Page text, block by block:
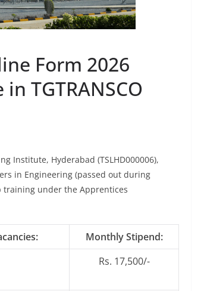
Form 2026
TGTRANSCO
Institute, Hyderabad (TSLHD000006),
in Engineering (passed out during
training under the Apprentices
Monthly Stipend:
Rs. 17,500/-